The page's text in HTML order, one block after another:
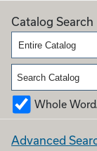
Catalog Search
Entire Catalog
Whole
Advanced